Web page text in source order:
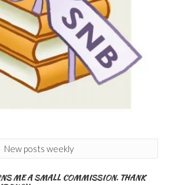
New posts weekly
ME A SMALL COMMISSION. THANK